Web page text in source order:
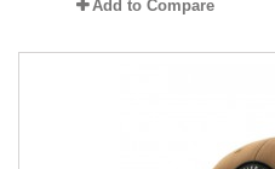
Add to Compare